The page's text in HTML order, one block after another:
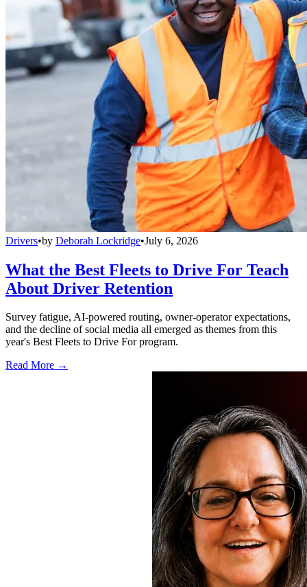
Drivers•by Deborah Lockridge•July 6, 2026
What the Best Fleets to Drive For Teach
About Driver Retention
Survey fatigue, AI-powered routing, owner-operator expectations,
and the decline of social media all emerged as themes from this
year's Best Fleets to Drive For program.
Read More →